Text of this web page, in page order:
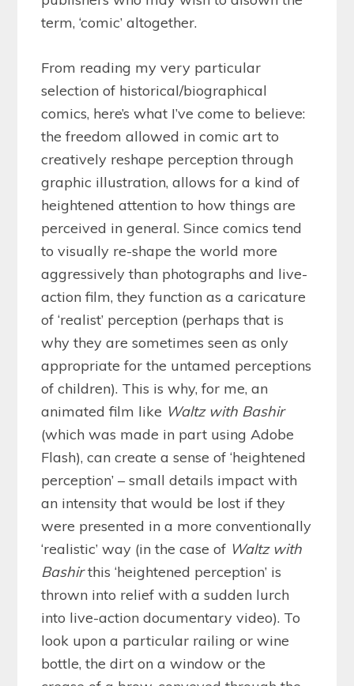
term, ‘comic’ altogether.
From reading my very particular
selection of historical/biographical
comics, here’s what I’ve come to believe:
the freedom allowed in comic art to
creatively reshape perception through
graphic illustration, allows for a kind of
heightened attention to how things are
perceived in general. Since comics tend
to visually re-shape the world more
aggressively than photographs and live-
action film, they function as a caricature
of ‘realist’ perception (perhaps that is
why they are sometimes seen as only
appropriate for the untamed perceptions
of children). This is why, for me, an
animated film like Waltz with Bashir
(which was made in part using Adobe
Flash), can create a sense of ‘heightened
perception’ – small details impact with
an intensity that would be lost if they
were presented in a more conventionally
‘realistic’ way (in the case of Waltz with
Bashirthis ‘heightened perception’ is
thrown into relief with a sudden lurch
into live-action documentary video). To
look upon a particular railing or wine
bottle, the dirt on a window or the